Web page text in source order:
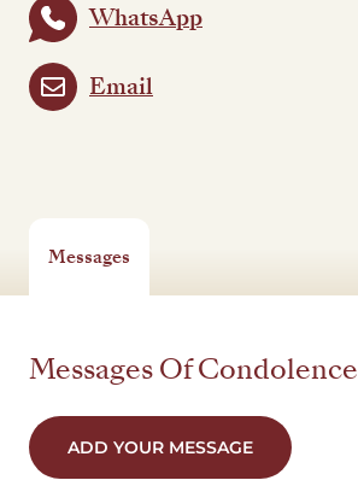
WhatsApp
Email
Messages
Messages Of Condolence
ADD YOUR MESSAGE